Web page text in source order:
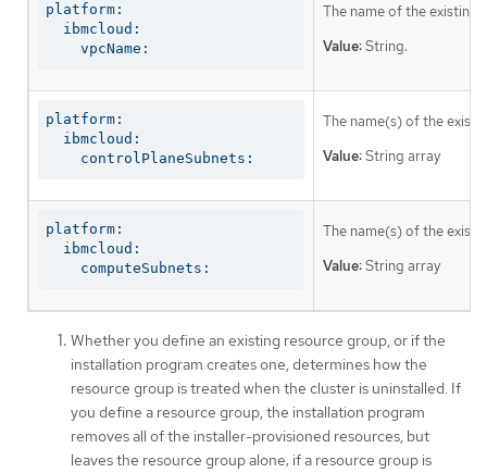
platform:
  ibmcloud:
    vpcName:
The name of the existing
Value:String.
platform:
  ibmcloud:
    controlPlaneSubnets:
The name(s) of the
Value:String array
platform:
  ibmcloud:
    computeSubnets:
The name(s) of the
Value:String array
Whether you define an existing resource group, or if the
installation program creates one, determines how the
resource group is treated when the cluster is uninstalled. If
you define a resource group, the installation program
removes all of the installer-provisioned resources, but
leaves the resource group alone; if a resource group is